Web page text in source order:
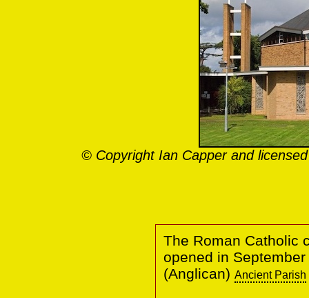
© Copyright Ian Capper and
The Roman Catholic
opened in
(Anglican) Ancient Parish